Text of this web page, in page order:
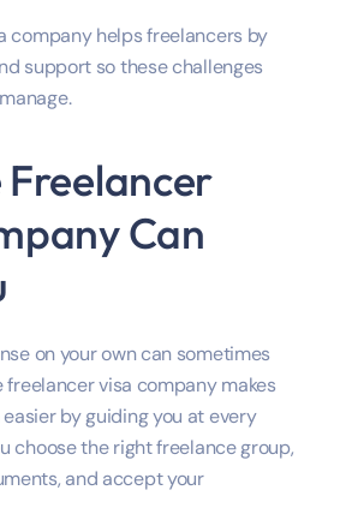
company helps freelancers by
support so these challenges
Can
on your own can sometimes
freelancer visa company makes
by guiding you at every
choose the right freelance group,
and accept your